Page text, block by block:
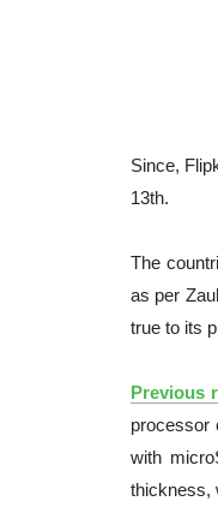
Since,
13th.
The
as per
true to its
Previous
processor
with
thickness,